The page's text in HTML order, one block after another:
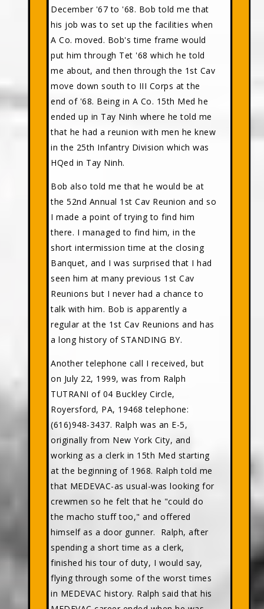
December '67 to '68. Bob told me that
his job was to set up the facilities when
A Co. moved. Bob's time frame would
put him through Tet '68 which he told
me about, and then through the 1st Cav
move down south to III Corps at the
end of '68. Being in A Co. 15th Med he
ended up in Tay Ninh where he told me
that he had a reunion with men he knew
in the 25th Infantry Division which was
HQed in Tay Ninh.
Bob also told me that he would be at
the 52nd Annual 1st Cav Reunion and so
I made a point of trying to find him
there. I managed to find him, in the
short intermission time at the closing
Banquet, and I was surprised that I had
seen him at many previous 1st Cav
Reunions but I never had a chance to
talk with him. Bob is apparently a
regular at the 1st Cav Reunions and has
a long history of STANDING BY.
Another telephone call I received, but
on July 22, 1999, was from Ralph
TUTRANI of 04 Buckley Circle,
Royersford, PA, 19468 telephone:
(616)948-3437. Ralph was an E-5,
originally from New York City, and
working as a clerk in 15th Med starting
at the beginning of 1968. Ralph told me
that MEDEVAC-as usual-was looking for
crewmen so he felt that he "could do
the macho stuff too," and offered
himself as a door gunner. Ralph, after
spending a short time as a clerk,
finished his tour of duty, I would say,
flying through some of the worst times
in MEDEVAC history. Ralph said that his